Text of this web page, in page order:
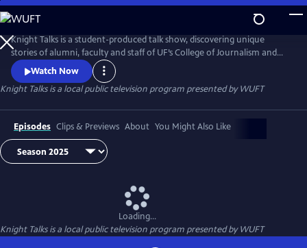
Skip
to
Main
Content
Knight Talks is a student-produced talk show, discovering unique
stories of alumni, faculty and staff of UF’s College of Journalism and
Communications. Learn from media professionals about the latest
trends in advertising, public relations, journalism, and media
production, hearing fascinating stories along the way.
Watch Now
Knight Talksis a local public television program presented byWUFT
Episodes Clips & Previews About You Might Also Like
Loading...
Knight Talksis a local public television program presented byWUFT